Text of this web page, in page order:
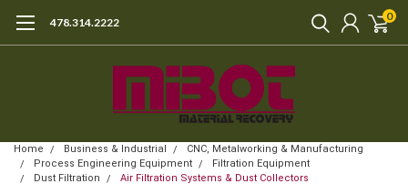
478.314.2222 0
Home Business & Industrial
CNC, Metalworking & Manufacturing
Process Engineering Equipment
Filtration Equipment
Dust Filtration
Air Filtration Systems & Dust Collectors